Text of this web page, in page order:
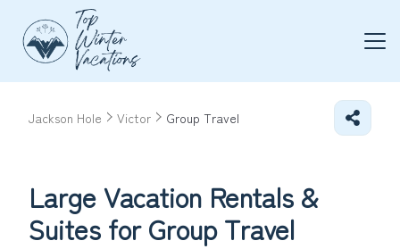
Jackson Hole Victor Group Travel
Large Vacation Rentals &
Suites for Group Travel